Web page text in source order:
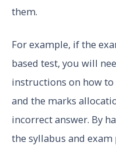
them.
For example, if the
based test, you will
instructions on how to
and the marks
incorrect answer. By
the syllabus and